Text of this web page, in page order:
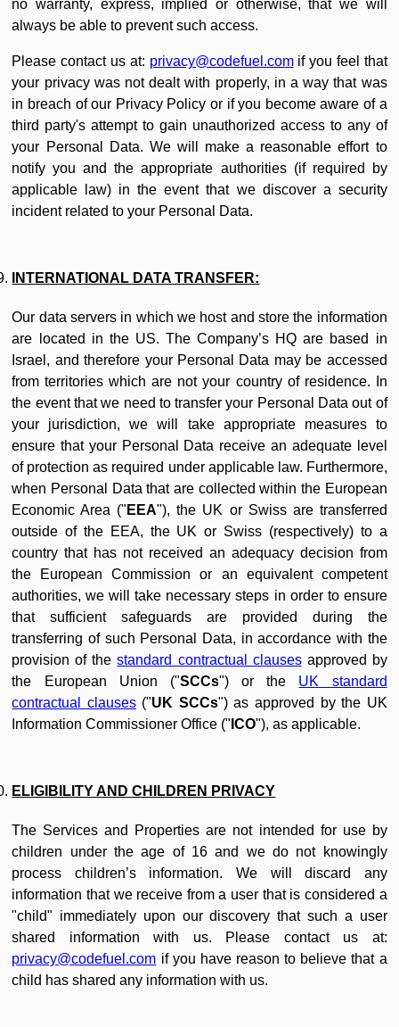
no warranty, express, implied or otherwise, that we will
always be able to prevent such access.
Please contact us at: privacy@codefuel.comif you feel that
your privacy was not dealt with properly, in a way that was
in breach of our Privacy Policy or if you become aware of a
third party's attempt to gain unauthorized access to any of
your Personal Data. We will make a reasonable effort to
notify you and the appropriate authorities (if required by
applicable law) in the event that we discover a security
incident related to your Personal Data.
INTERNATIONAL DATA TRANSFER:
Our data servers in which we host and store the information
are located in the US. The Company’s HQ are based in
Israel, and therefore your Personal Data may be accessed
from territories which are not your country of residence. In
the event that we need to transfer your Personal Data out of
your jurisdiction, we will take appropriate measures to
ensure that your Personal Data receive an adequate level
of protection as required under applicable law. Furthermore,
when Personal Data that are collected within the European
Economic Area (" EEA"), the UK or Swiss are transferred
outside of the EEA, the UK or Swiss (respectively) to a
country that has not received an adequacy decision from
the European Commission or an equivalent competent
authorities, we will take necessary steps in order to ensure
that sufficient safeguards are provided during the
transferring of such Personal Data, in accordance with the
provision of thestandard contractual clausesapproved by
the European Union ("SCCs") or the UK standard
contractual clauses("UK SCCs") as approved by the UK
Information Commissioner Office (" ICO"), as applicable.
ELIGIBILITY AND CHILDREN PRIVACY
The Services and Properties are not intended for use by
children under the age of 16 and we do not knowingly
process children’s information. We will discard any
information that we receive from a user that is considered a
"child" immediately upon our discovery that such a user
shared information with us. Please contact us at:
privacy@codefuel.com if you have reason to believe that a
child has shared any information with us.